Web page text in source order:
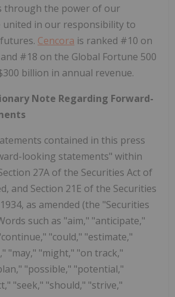
through the power of our
united in our responsibility to
Cencora is ranked #10 on
#18 on the Global Fortune 500
billion in annual revenue.
Note Regarding Forward-
contained in this press
looking statements" within
27A of the Securities Act of
and Section 21E of the Securities
as amended (the "Securities
such as "aim," "anticipate,"
"could," "estimate,"
"may," "might," "on track,"
"possible," "potential,"
"seek," "should," "strive,"